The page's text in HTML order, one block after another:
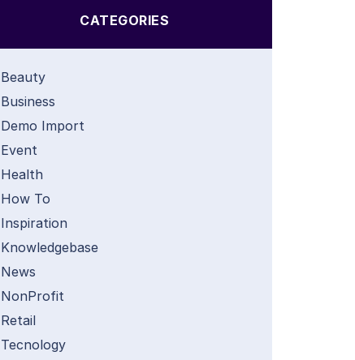
CATEGORIES
Beauty
Business
Demo Import
Event
Health
How To
Inspiration
Knowledgebase
News
NonProfit
Retail
Tecnology